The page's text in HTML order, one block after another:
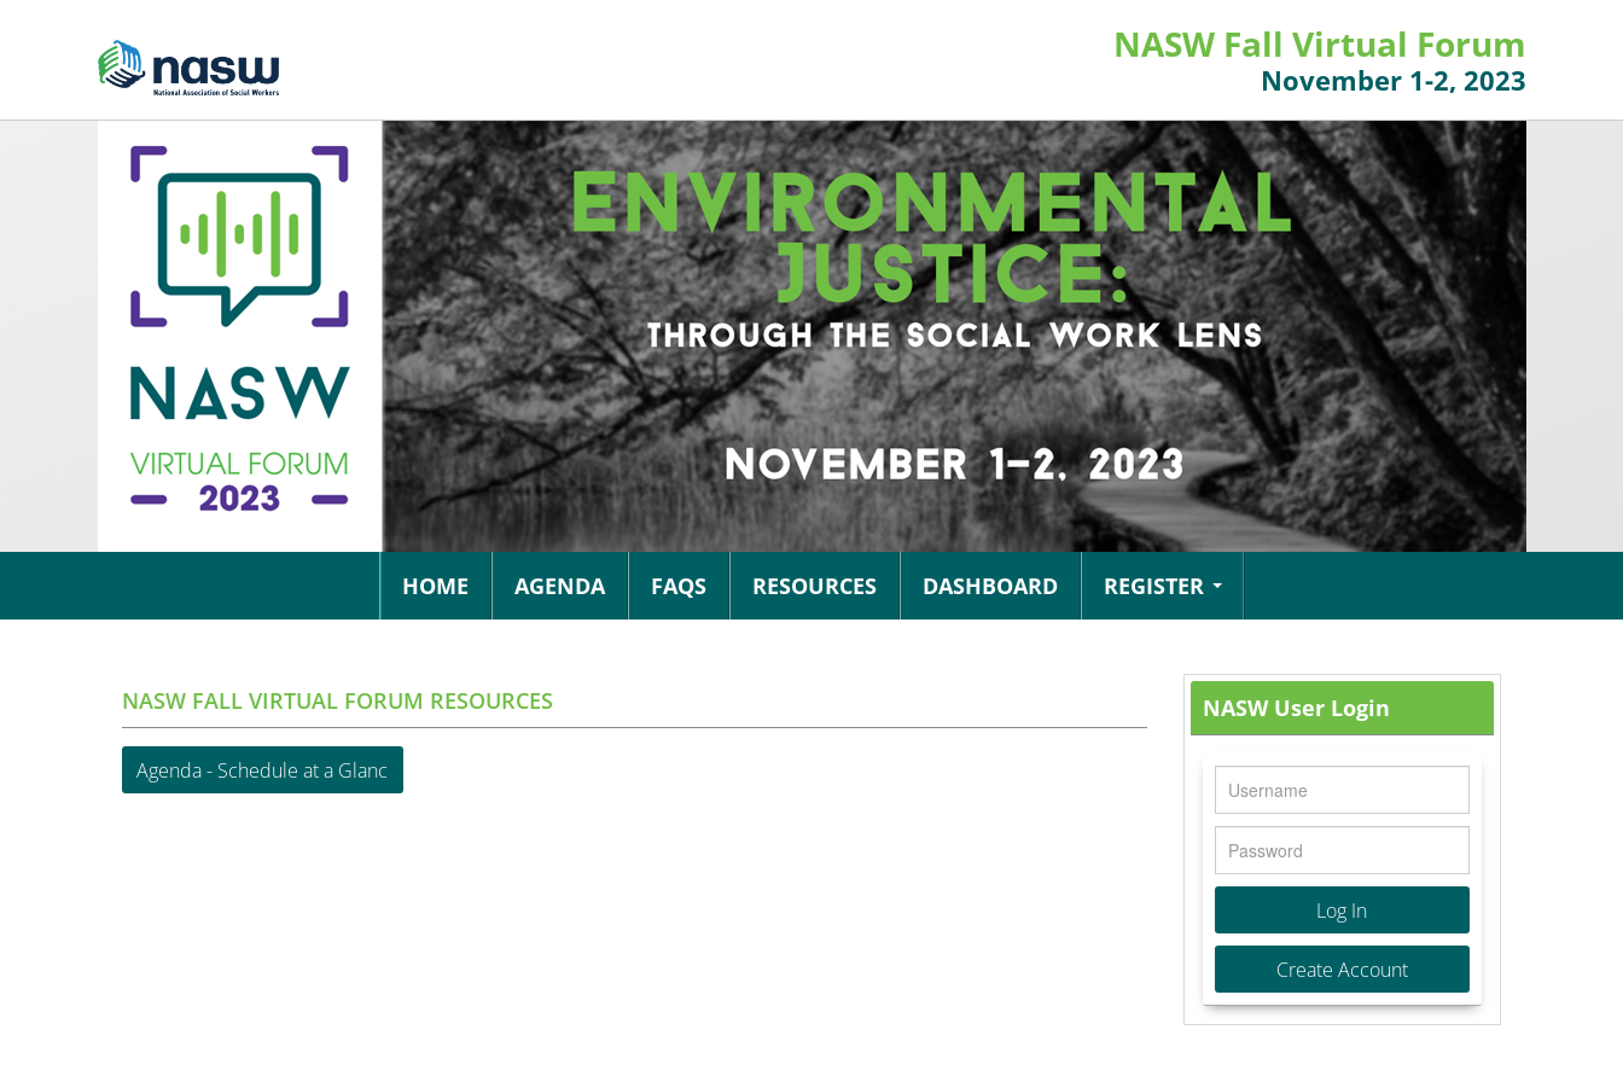
NASW Fall Virtual Forum
November 1-2, 2023
HOME AGENDA FAQS RESOURCES DASHBOARD REGISTER
NASW FALL VIRTUAL FORUM RESOURCES
Agenda - Schedule at a Glanc
NASW User Login
Log In
Create Account